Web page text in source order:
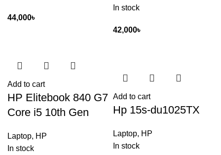
44,000৳
In stock
42,000৳
Add to cart
HP Elitebook 840 G7
Core i5 10th Gen
Laptop, HP
In stock
Add to cart
Hp 15s-du1025TX
Laptop, HP
In stock